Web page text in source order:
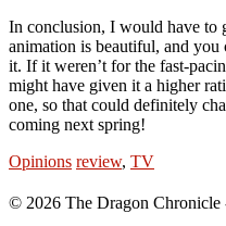
In conclusion, I would have to
animation is beautiful, and
it. If it weren’t for the fast-
might have given it a higher
one, so that could definitely
coming next spring!
Opinions review, TV
© 2026 The Dragon